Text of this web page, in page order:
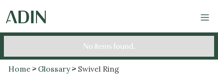
No items found.
Home Glossary Swivel Ring